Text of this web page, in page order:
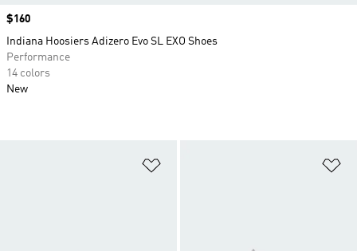
Price
$160
Indiana Hoosiers Adizero Evo SL EXO Shoes
Performance
14 colors
New